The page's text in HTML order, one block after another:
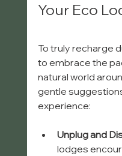
Your Eco
To truly recharge
to embrace the
natural world
gentle
experience:
Unplug and
lodges